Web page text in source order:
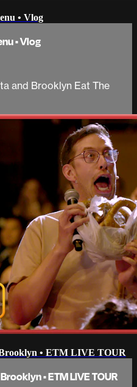
• Vlog
• Vlog
and Brooklyn Eat The
• ETM LIVE TOUR
• ETM LIVE TOUR